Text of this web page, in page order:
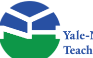
Skip to main content